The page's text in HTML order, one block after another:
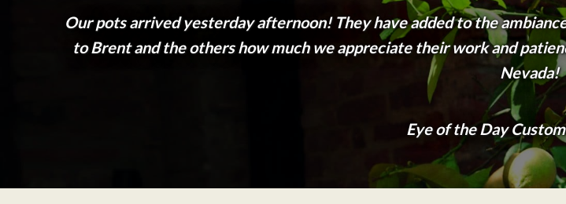
Our pots arrived yesterday afternoon! They have added to the
to Brent and the others how much we appreciate their work and
Nevada!
Eye of the Day